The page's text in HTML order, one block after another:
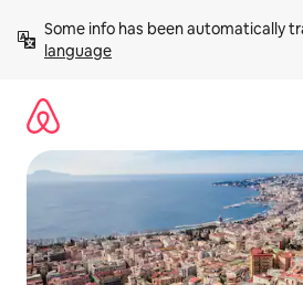
content
Some info has been automatically
language